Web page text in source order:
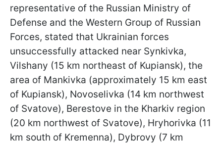
representative of the Russian Ministry of
Defense and the Western Group of Russian
Forces, stated that Ukrainian forces
unsuccessfully attacked near Synkivka,
Vilshany (15 km northeast of Kupiansk), the
area of Mankivka (approximately 15 km east
of Kupiansk), Novoselivka (14 km northwest
of Svatove), Berestove in the Kharkiv region
(20 km northwest of Svatove), Hryhorivka (11
km south of Kremenna), Dybrovy (7 km